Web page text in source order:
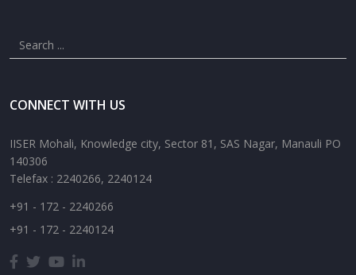
CONNECT WITH US
IISER Mohali, Knowledge city, Sector 81, SAS Nagar, Manauli PO
140306
Telefax : 2240266, 2240124
+91 - 172 - 2240266
+91 - 172 - 2240124